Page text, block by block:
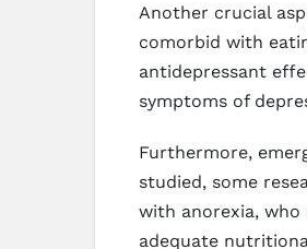
Another crucial
comorbid with
antidepressant
symptoms of
Furthermore,
studied, some
with anorexia, who
adequate